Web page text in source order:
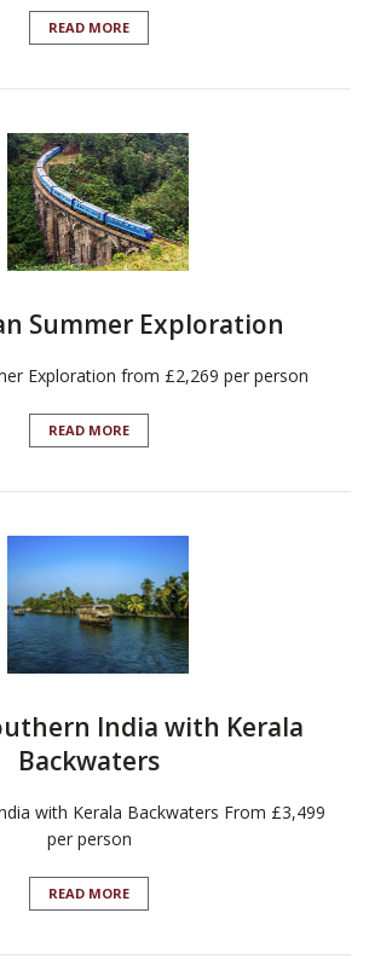
READ MORE
Summer Exploration
Exploration from £2,269 per person
READ MORE
India with Kerala
Backwaters
with Kerala Backwaters From £3,499
per person
READ MORE